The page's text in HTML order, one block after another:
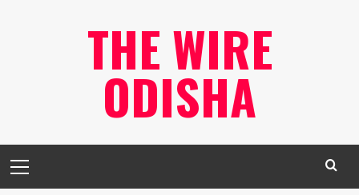
THE WIRE
ODISHA
Menu